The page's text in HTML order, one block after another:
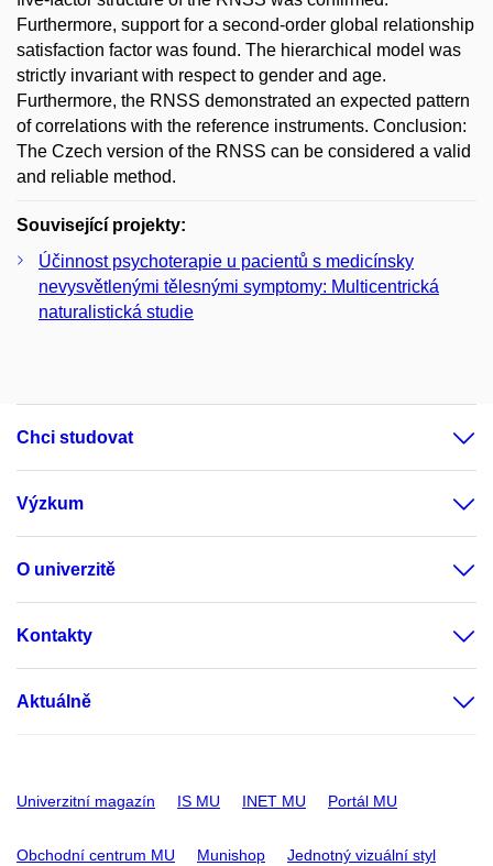
Furthermore, support for a second-order global relationship
satisfaction factor was found. The hierarchical model was
strictly invariant with respect to gender and age.
Furthermore, the RNSS demonstrated an expected pattern
of correlations with the reference instruments. Conclusion:
The Czech version of the RNSS can be considered a valid
and reliable method.
Související projekty:
Účinnost psychoterapie u pacientů s medicínsky
nevysvětlenými tělesnými symptomy: Multicentrická
naturalistická studie
Chci studovat
Výzkum
O univerzitě
Kontakty
Aktuálně
Univerzitní magazín IS MU INET MU Portál MU
Obchodní centrum MU Munishop Jednotný vizuální styl